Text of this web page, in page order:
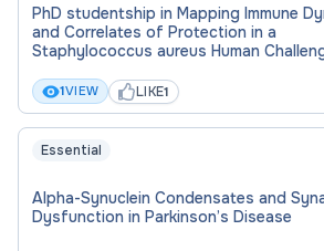
PhD studentship in Mapping Immune
and Correlates of Protection in a
Staphylococcus aureus Human
1VIEW LIKE1
Essential
Alpha-Synuclein Condensates and
Dysfunction in Parkinson’s Disease